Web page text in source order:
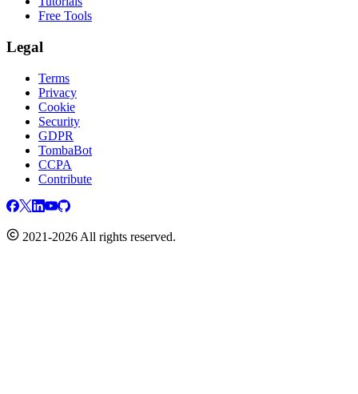
Free Tools
Legal
Terms
Privacy
Cookie
Security
GDPR
TombaBot
CCPA
Contribute
2021-2026 All rights reserved.